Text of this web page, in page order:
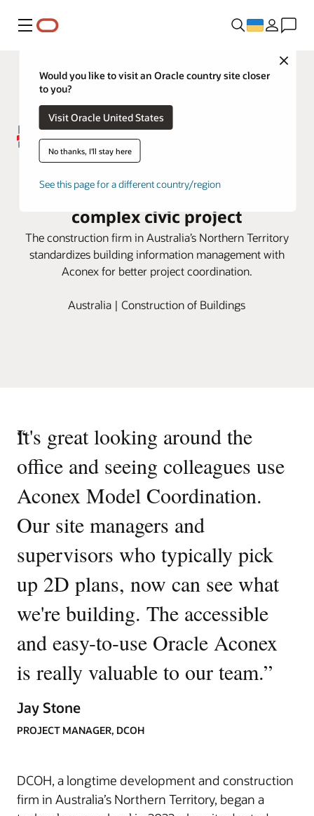
Меню
Close
Would you like to visit an Oracle country site closer
to you?
Visit Oracle United States
No thanks, I'll stay here
See this page for a different country/region
DCOH employs Oracle Aconex
Model Coordination for large,
complex civic project
The construction firm in Australia’s Northern Territory
standardizes building information management with
Aconex for better project coordination.
Australia | Construction of Buildings
“
It's great looking around the
office and seeing colleagues use
Aconex Model Coordination.
Our site managers and
supervisors who typically pick
up 2D plans, now can see what
we're building. The accessible
and easy-to-use Oracle Aconex
is really valuable to our team.”
Jay Stone
PROJECT MANAGER, DCOH
DCOH, a longtime development and construction
firm in Australia’s Northern Territory, began a